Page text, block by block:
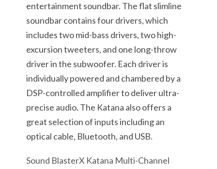
entertainment soundbar. The flat slimline
soundbar contains four drivers, which
includes two mid-bass drivers, two high-
excursion tweeters, and one long-throw
driver in the subwoofer. Each driver is
individually powered and chambered by a
DSP-controlled amplifier to deliver ultra-
precise audio. The Katana also offers a
great selection of inputs including an
optical cable, Bluetooth, and USB.
Sound BlasterX Katana Multi-Channel